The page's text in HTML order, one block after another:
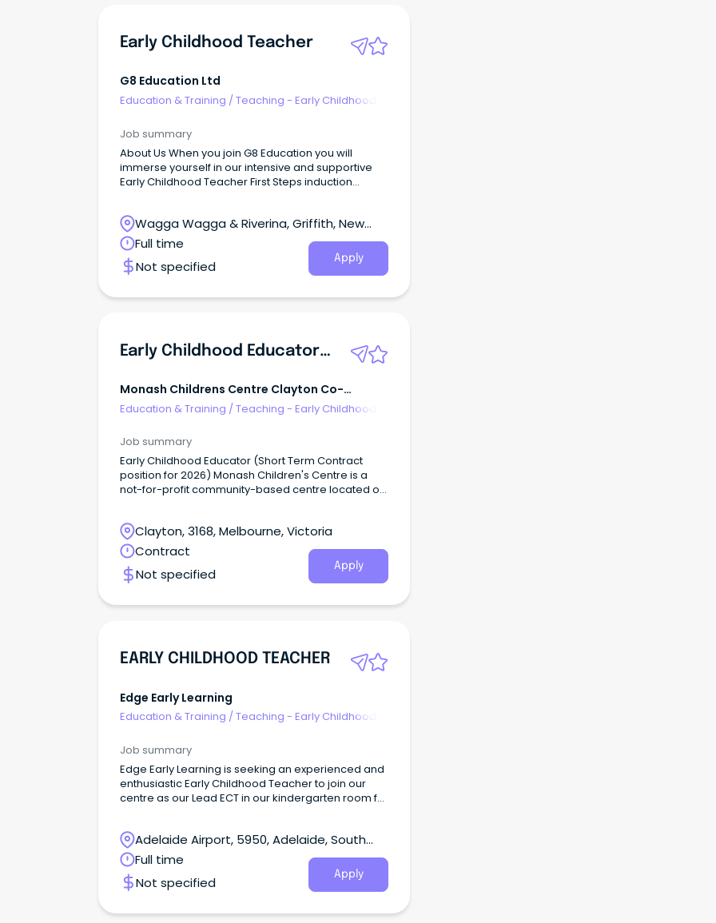
Early Childhood Teacher
G8 Education Ltd
Education & Training /Teaching - Early Childhood
Job summary
About Us When you join G8 Education you will
immerse yourself in our intensive and supportive
Early Childhood Teacher First Steps induction
Wagga Wagga & Riverina, Griffith, New
South Wales
Full time
Not specified
Apply
Early Childhood Educator (Short Term Contract Position For 2026)
Monash Childrens Centre Clayton Co-
Operative
Education & Training /Teaching - Early Childhood
Job summary
Early Childhood Educator (Short Term Contract
position for 2026) Monash Children's Centre is a
not-for-profit community-based centre located on
Kindergarten service.
Clayton, 3168, Melbourne, Victoria
Contract
Not specified
Apply
EARLY CHILDHOOD TEACHER
Edge Early Learning
Education & Training /Teaching - Early Childhood
Job summary
Edge Early Learning is seeking an experienced and
enthusiastic Early Childhood Teacher to join our
centre as our Lead ECT in our kindergarten room for
Adelaide Airport, 5950, Adelaide, South
Australia
Full time
Not specified
Apply